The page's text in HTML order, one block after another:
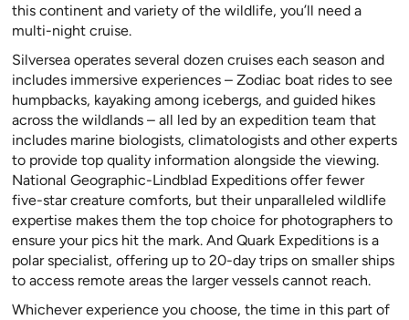
this continent and variety of the wildlife, you’ll need a
multi-night cruise.
Silversea operates several dozen cruises each season and
includes immersive experiences – Zodiac boat rides to see
humpbacks, kayaking among icebergs, and guided hikes
across the wildlands – all led by an expedition team that
includes marine biologists, climatologists and other experts
to provide top quality information alongside the viewing.
National Geographic-Lindblad Expeditions offer fewer
five-star creature comforts, but their unparalleled wildlife
expertise makes them the top choice for photographers to
ensure your pics hit the mark. And Quark Expeditions is a
polar specialist, offering up to 20-day trips on smaller ships
to access remote areas the larger vessels cannot reach.
Whichever experience you choose, the time in this part of